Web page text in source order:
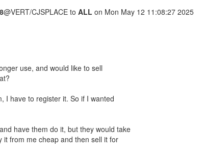
@VERT/CJSPLACE to ALL on Mon May 12 11:08:27 2025
use, and would like to sell
I have to register it. So if I wanted
have them do it, but they would take
from me cheap and then sell it for